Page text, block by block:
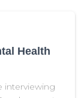
Health
interviewing